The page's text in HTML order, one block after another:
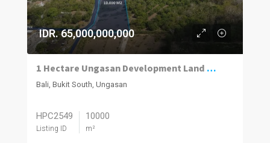
IDR. 65,000,000,000
1 Hectare Ungasan Development Land for Sale Close to Beaches and Golf
Bali, Bukit South, Ungasan
HPC2549
Listing ID
10000
m²